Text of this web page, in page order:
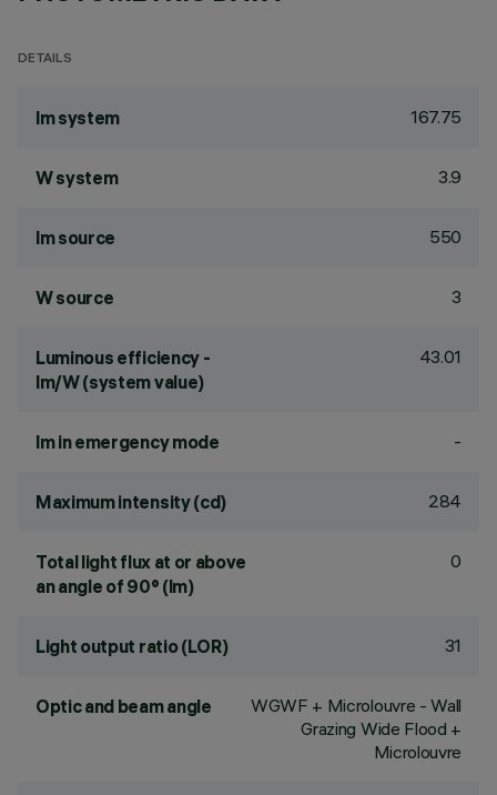
DETAILS
lm system 167.75
W system 3.9
lm source 550
W source 3
Luminous efficiency -
lm/W (system value)
43.01
lm in emergency mode -
Maximum intensity (cd) 284
Total light flux at or above
an angle of 90° (lm)
0
Light output ratio (LOR) 31
Optic and beam angle
WGWF + Microlouvre - Wall
Grazing Wide Flood +
Microlouvre